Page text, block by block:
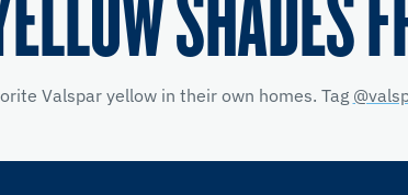
Valspar yellow in their own homes. Tag